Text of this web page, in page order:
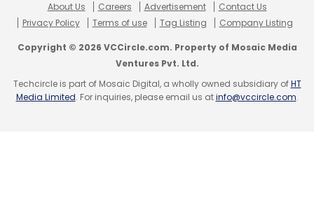
About Us Careers Advertisement
Contact Us
Privacy Policy
Terms of use Tag Listing Company Listing
Copyright © 2026 VCCircle.com. Property of Mosaic Media
Ventures Pvt. Ltd.
Techcircle is part of Mosaic Digital, a wholly owned subsidiary ofHT
Media Limited. For inquiries, please email us atinfo@vccircle.com.